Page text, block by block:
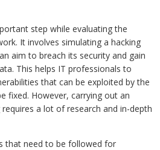
step while evaluating the
It involves simulating a hacking
aim to breach its security and gain
This helps IT professionals to
that can be exploited by the
fixed. However, carrying out an
a lot of research and in-depth
that need to be followed for